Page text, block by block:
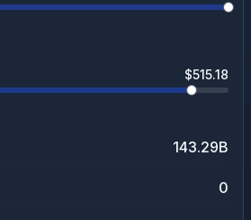
$515.18
143.29B
0